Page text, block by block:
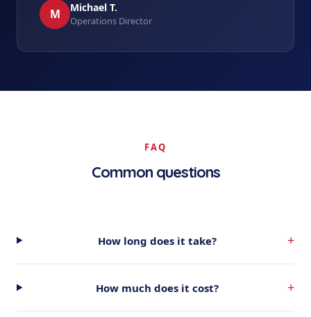
M Michael T.
Operations Director
FAQ
Common questions
How long does it take? +
How much does it cost? +